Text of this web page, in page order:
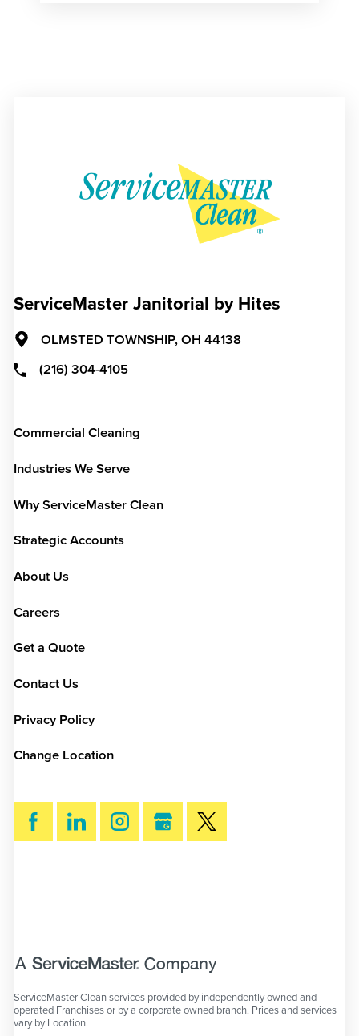
ServiceMaster Janitorial by Hites
OLMSTED TOWNSHIP, OH 44138
(216) 304-4105
Commercial Cleaning
Industries We Serve
Why ServiceMaster Clean
Strategic Accounts
About Us
Careers
Get a Quote
Contact Us
Privacy Policy
Change Location
ServiceMaster Clean services provided by independently owned and
operated Franchises or by a corporate owned branch. Prices and services
vary by Location.